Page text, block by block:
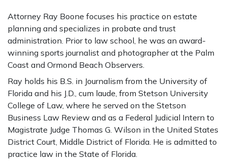
Attorney Ray Boone focuses his practice on estate
planning and specializes in probate and trust
administration. Prior to law school, he was an award-
winning sports journalist and photographer at the Palm
Coast and Ormond Beach Observers.
Ray holds his B.S. in Journalism from the University of
Florida and his J.D., cum laude, from Stetson University
College of Law, where he served on the Stetson
Business Law Review and as a Federal Judicial Intern to
Magistrate Judge Thomas G. Wilson in the United States
District Court, Middle District of Florida. He is admitted to
practice law in the State of Florida.